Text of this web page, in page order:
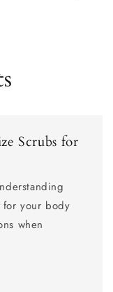
Scrubs for
your body
when